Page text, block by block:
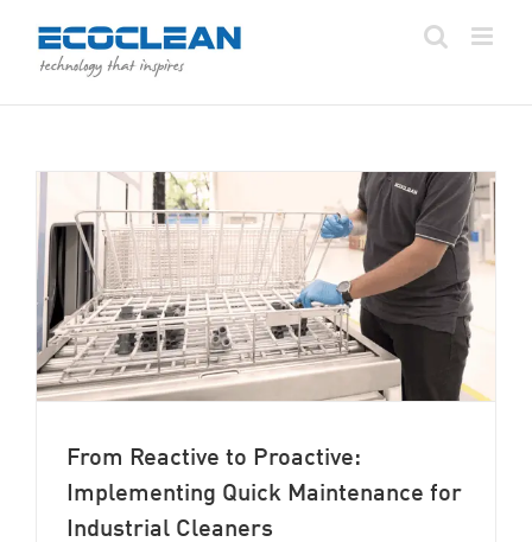
content
From Reactive to Proactive:
Implementing Quick Maintenance for
Industrial Cleaners